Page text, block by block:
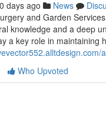
days ago News
and Garden
knowledge and a deep
a key role in maintaining
Who Upvoted